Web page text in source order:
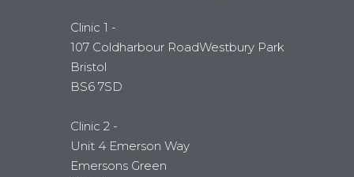
Clinic 1 -
107 Coldharbour RoadWestbury Park
Bristol
BS6 7SD
Clinic 2 -
Unit 4 Emerson Way
Emersons Green